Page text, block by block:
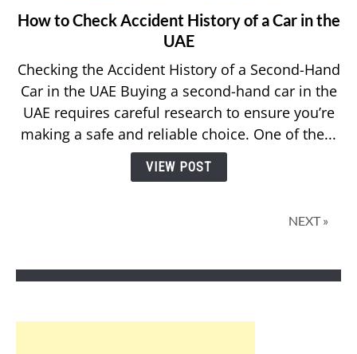
link
to
to
Check
Accident
History
of
a
How to Check Accident History of a Car in the
UAE
Checking the Accident History of a Second-Hand
Car in the UAE Buying a second-hand car in the
UAE requires careful research to ensure you’re
making a safe and reliable choice. One of the...
VIEW POST
NEXT »